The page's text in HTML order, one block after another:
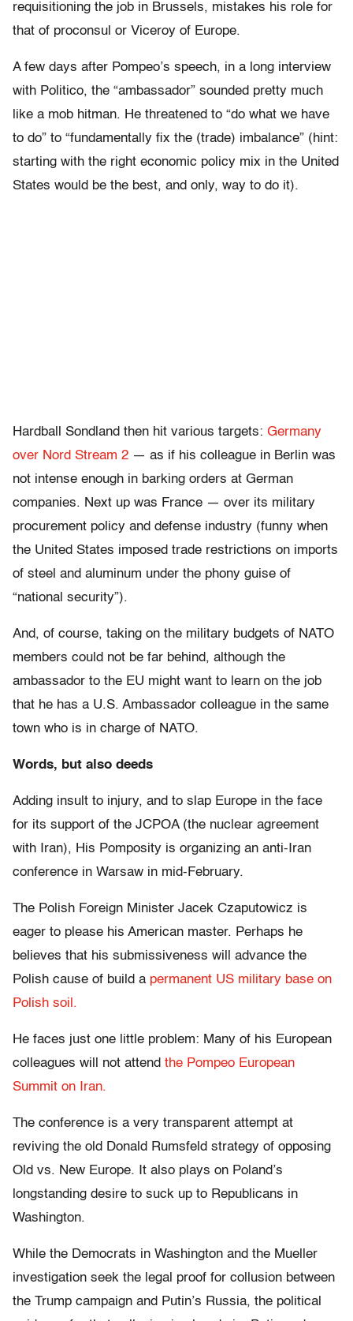
requisitioning the job in Brussels, mistakes his role for
that of proconsul or Viceroy of Europe.
A few days after Pompeo’s speech, in a long interview
with Politico, the “ambassador” sounded pretty much
like a mob hitman. He threatened to “do what we have
to do” to “fundamentally fix the (trade) imbalance” (hint:
starting with the right economic policy mix in the United
States would be the best, and only, way to do it).
Hardball Sondland then hit various targets: Germany
over Nord Stream 2 — as if his colleague in Berlin was
not intense enough in barking orders at German
companies. Next up was France — over its military
procurement policy and defense industry (funny when
the United States imposed trade restrictions on imports
of steel and aluminum under the phony guise of
“national security”).
And, of course, taking on the military budgets of NATO
members could not be far behind, although the
ambassador to the EU might want to learn on the job
that he has a U.S. Ambassador colleague in the same
town who is in charge of NATO.
Words, but also deeds
Adding insult to injury, and to slap Europe in the face
for its support of the JCPOA (the nuclear agreement
with Iran), His Pomposity is organizing an anti-Iran
conference in Warsaw in mid-February.
The Polish Foreign Minister Jacek Czaputowicz is
eager to please his American master. Perhaps he
believes that his submissiveness will advance the
Polish cause of build a permanent US military base on
Polish soil.
He faces just one little problem: Many of his European
colleagues will not attend the Pompeo European
Summit on Iran.
The conference is a very transparent attempt at
reviving the old Donald Rumsfeld strategy of opposing
Old vs. New Europe. It also plays on Poland’s
longstanding desire to suck up to Republicans in
Washington.
While the Democrats in Washington and the Mueller
investigation seek the legal proof for collusion between
the Trump campaign and Putin’s Russia, the political